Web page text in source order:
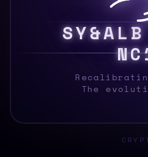
SYSPDA
SL
The